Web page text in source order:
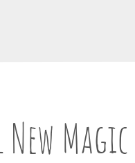
New